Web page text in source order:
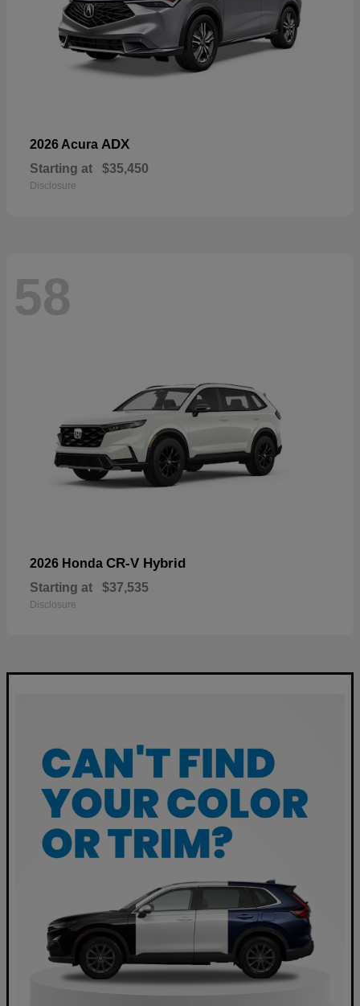
2026 Acura ADX
Starting at $35,450
Disclosure
58
2026 Honda CR-V Hybrid
Starting at $37,535
Disclosure